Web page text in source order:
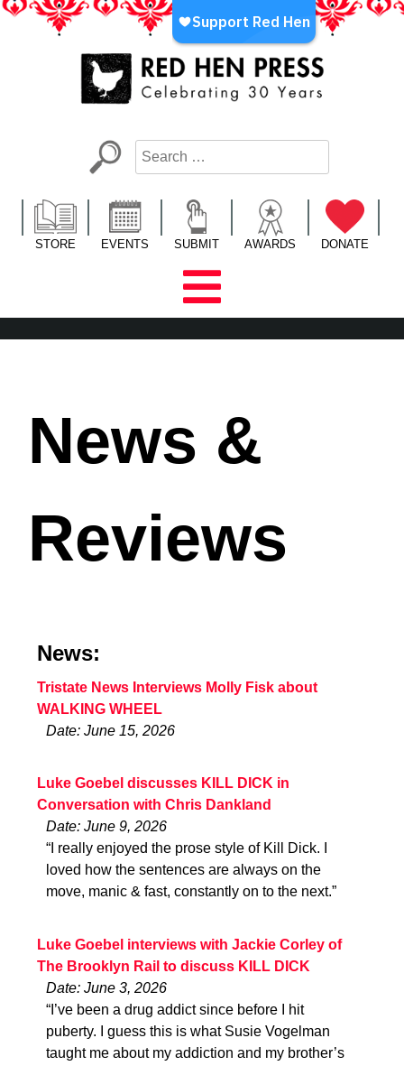
Skip
LA’s Oldest Nonprofit Literary Publisher
STORE EVENTS SUBMIT AWARDS DONATE
News &
Reviews
News:
Tristate News Interviews Molly Fisk about
WALKING WHEEL
Date: June 15, 2026
Luke Goebel discusses KILL DICK in
Conversation with Chris Dankland
Date: June 9, 2026
“I really enjoyed the prose style of Kill Dick. I
loved how the sentences are always on the
move, manic & fast, constantly on to the next.”
Luke Goebel interviews with Jackie Corley of
The Brooklyn Rail to discuss KILL DICK
Date: June 3, 2026
“I’ve been a drug addict since before I hit
puberty. I guess this is what Susie Vogelman
taught me about my addiction and my brother’s